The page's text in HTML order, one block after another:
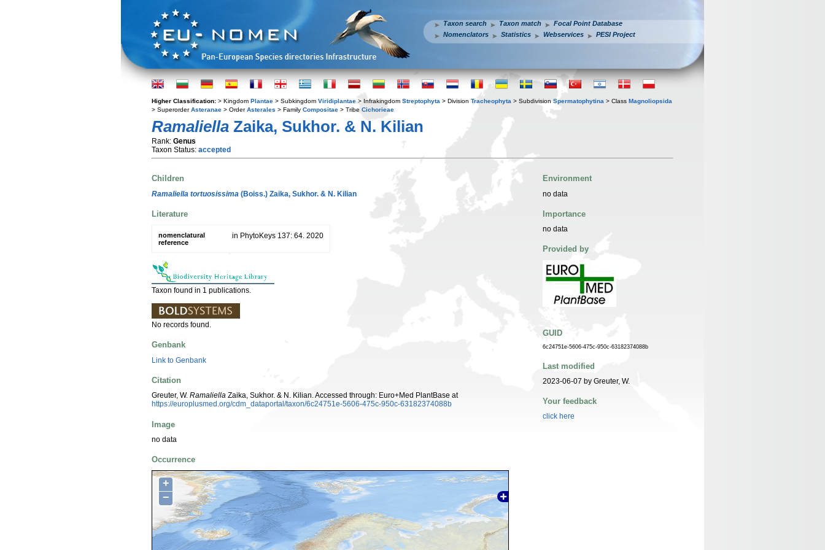
Taxon search Taxon match
Focal Point Database
Nomenclators
Statistics Webservices PESI Project
Higher Classification: > Kingdom Plantae > Subkingdom Viridiplantae > Infrakingdom Streptophyta > Division Tracheophyta > Subdivision Spermatophytina > Class Magnoliopsida
> SuperorderAsteranae > OrderAsterales > Family Compositae > Tribe Cichorieae
Ramaliella Zaika, Sukhor. & N. Kilian
Rank: Genus
Taxon Status: accepted
Children
Ramaliella tortuosissima (Boiss.) Zaika, Sukhor. & N. Kilian
Literature
nomenclatural
reference
in PhytoKeys 137: 64. 2020
Taxon found in 1 publications.
No records found.
Genbank
Link to Genbank
Citation
Greuter, W. Ramaliella Zaika, Sukhor. & N. Kilian. Accessed through: Euro+Med PlantBase at
https://europlusmed.org/cdm_dataportal/taxon/6c24751e-5606-475c-950c-63182374088b
Image
no data
Occurrence
+
−
Environment
no data
Importance
no data
Provided by
GUID
6c24751e-5606-475c-950c-63182374088b
Last modified
2023-06-07 by Greuter, W.
Your feedback
click here